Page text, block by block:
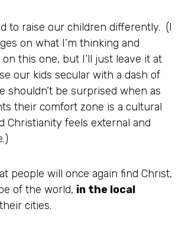
to raise our children differently. (I
on what I’m thinking and
this one, but I’ll just leave it at
our kids secular with a dash of
shouldn’t be surprised when as
their comfort zone is a cultural
Christianity feels external and
people will once again find Christ,
of the world, in the local
cities.